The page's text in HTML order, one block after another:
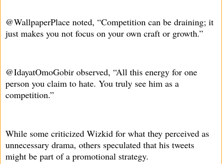
@WallpaperPlace noted, “Competition can be draining; it
just makes you not focus on your own craft or growth.”
@IdayatOmoGobir observed, “All this energy for one
person you claim to hate. You truly see him as a
competition.”
While some criticized Wizkid for what they perceived as
unnecessary drama, others speculated that his tweets
might be part of a promotional strategy.